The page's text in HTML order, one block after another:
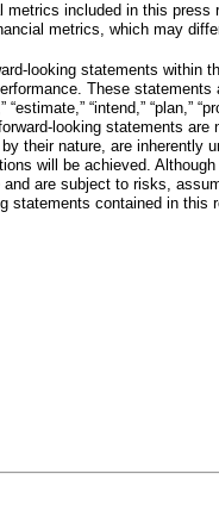
metrics included in this
metrics, which may
looking statements within
These statements
“estimate,” “intend,”
looking statements
their nature, are inherently
will be achieved.
are subject to risks,
statements contained in